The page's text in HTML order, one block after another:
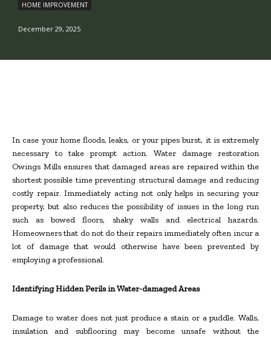
HOME IMPROVEMENT
December 29, 2025
In case your home floods, leaks, or your pipes burst, it is extremely
necessary to take prompt action. Water damage restoration
Owings Mills ensures that damaged areas are repaired within the
shortest possible time preventing structural damage and reducing
costly repair. Immediately acting not only helps in securing your
property, but also reduces the possibility of issues in the long run
such as bowed floors, shaky walls and electrical hazards.
Homeowners that do not do their repairs immediately often incur a
lot of damage that would otherwise have been prevented by
employing a professional.
Identifying Hidden Perils in Water-damaged Areas
Damage to water does not just produce a stain or a puddle. Walls,
insulation and subflooring may become unsafe without the